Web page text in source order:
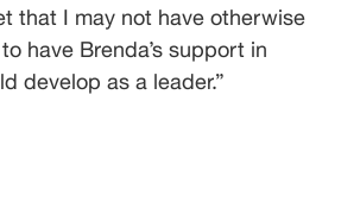
that I may not have otherwise
have Brenda’s support in
develop as a leader.”